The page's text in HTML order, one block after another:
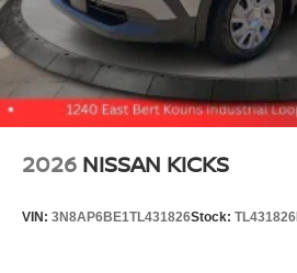
2026 NISSAN KICKS
VIN: 3N8AP6BE1TL431826Stock: TL431826